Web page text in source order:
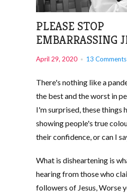
PLEASE STOP
EMBARRASSING
April 29, 2020 13 Comments
There's nothing like a
the best and the worst in
I'm surprised, these things
showing people's true
their confidence, or can I
What is disheartening is
hearing from those who
followers of Jesus, Worse